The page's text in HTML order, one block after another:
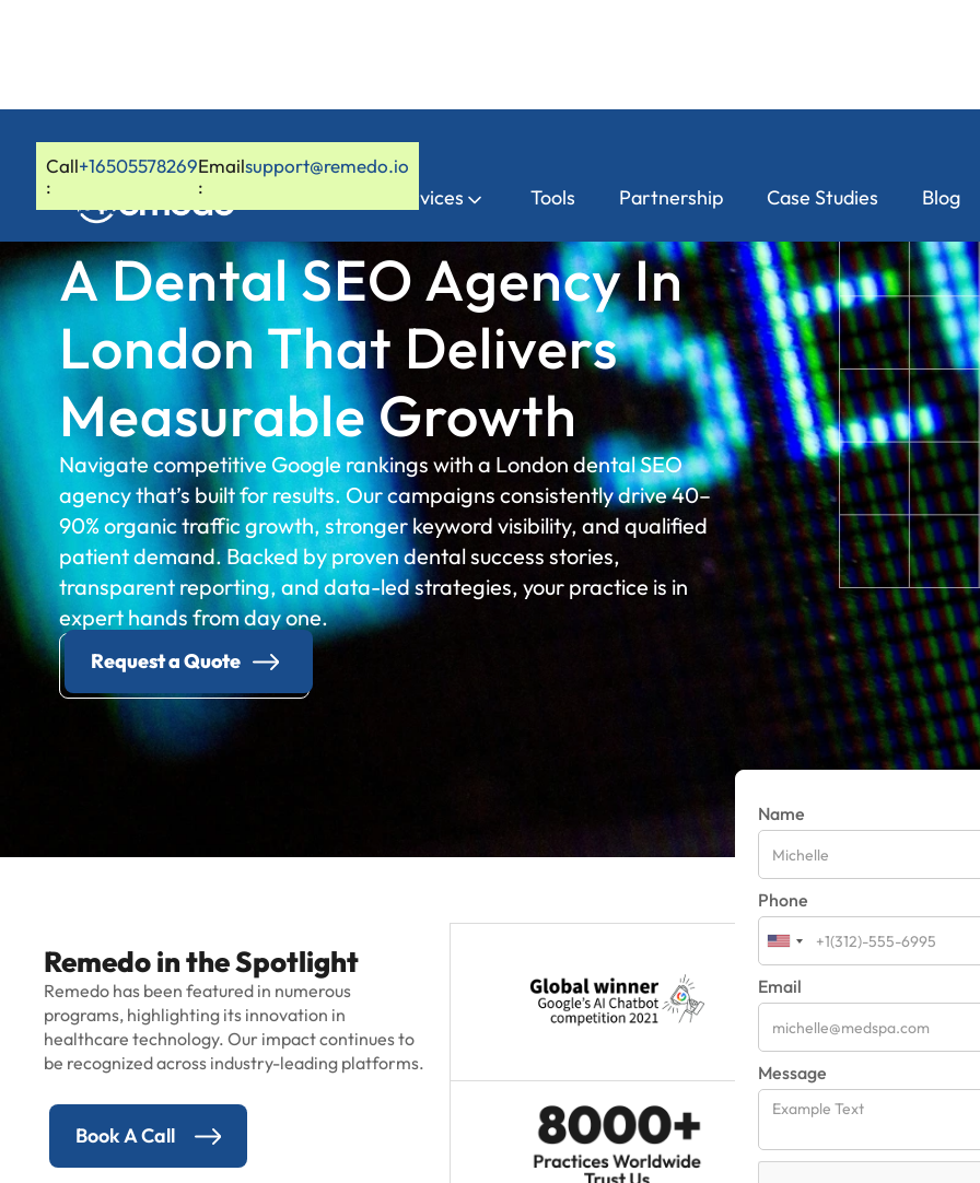
Call
:
+16505578269Email
:
support@remedo.io
Services Tools Partnership Case Studies Blog
A Dental SEO Agency In
London That Delivers
Measurable Growth
Navigate competitive Google rankings with a London dental SEO
agency that’s built for results. Our campaigns consistently drive 40–
90% organic traffic growth, stronger keyword visibility, and qualified
patient demand. Backed by proven dental success stories,
transparent reporting, and data-led strategies, your practice is in
expert hands from day one.
Request a Quote
Name
Phone
Email
Message
Remedo in the Spotlight
Remedo has been featured in numerous
programs, highlighting its innovation in
healthcare technology. Our impact continues to
be recognized across industry-leading platforms.
Book A Call